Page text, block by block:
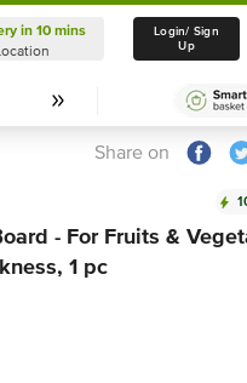
Delivery in 10
Select Location
in 10 mins
Login/ Sign
Up
Share on
- For Fruits &
1 pc